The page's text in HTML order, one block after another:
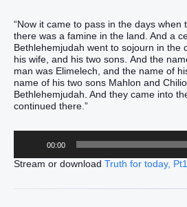
“Now it came to pass in the days when
there was a famine in the land. And a
Bethlehemjudah went to sojourn in the
his wife, and his two sons. And the
man was Elimelech, and the name of
name of his two sons Mahlon and
Bethlehemjudah. And they came into
continued there.”
00:00
Stream or download Truth for today, Pt1